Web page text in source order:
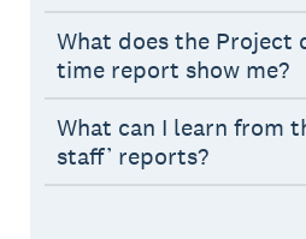
What does the Project
time report show me?
What can I learn from
staff’ reports?